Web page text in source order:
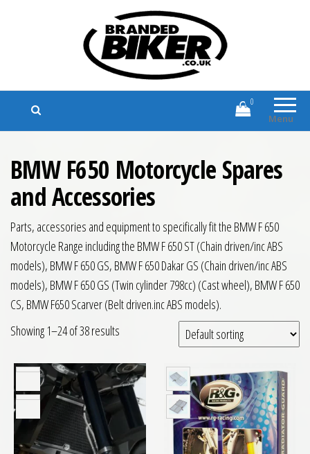
Branded Biker
Branded Motorcycle Clothing and
Accessories
Menu
0
BMW F650 Motorcycle Spares
and Accessories
Parts, accessories and equipment to specifically fit the BMW F 650
Motorcycle Range including the BMW F 650 ST (Chain driven/inc ABS
models), BMW F 650 GS, BMW F 650 Dakar GS (Chain driven/inc ABS
models), BMW F 650 GS (Twin cylinder 798cc) (Cast wheel), BMW F 650
CS, BMW F650 Scarver (Belt driven.inc ABS models).
Showing 1–24 of 38 results